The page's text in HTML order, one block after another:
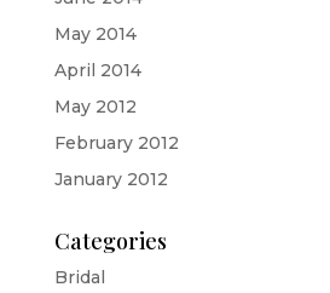
May 2014
April 2014
May 2012
February 2012
January 2012
Categories
Bridal